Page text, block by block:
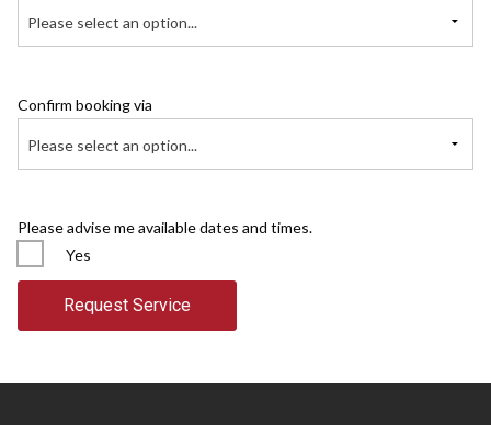
Please select an option...
Confirm booking via
Please select an option...
Please advise me available dates and times.
Yes
Request Service